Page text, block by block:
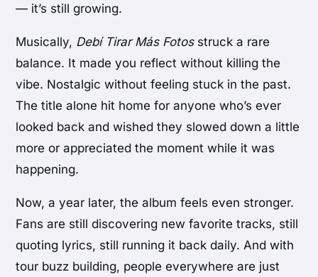
— it’s still growing.
Musically, Debí Tirar Más Fotosstruck a rare
balance. It made you reflect without killing the
vibe. Nostalgic without feeling stuck in the past.
The title alone hit home for anyone who’s ever
looked back and wished they slowed down a little
more or appreciated the moment while it was
happening.
Now, a year later, the album feels even stronger.
Fans are still discovering new favorite tracks, still
quoting lyrics, still running it back daily. And with
tour buzz building, people everywhere are just